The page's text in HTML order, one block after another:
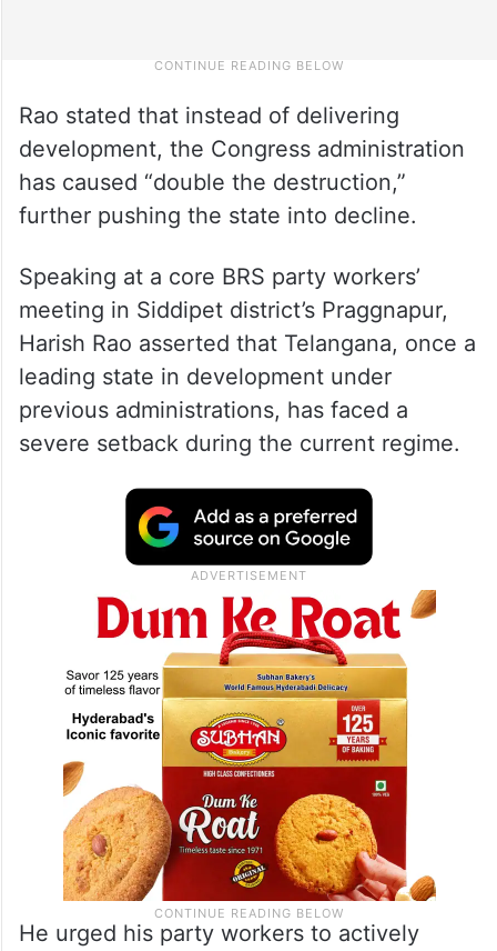
Rao stated that instead of delivering
development, the Congress administration
has caused “double the destruction,”
further pushing the state into decline.
Speaking at a core BRS party workers’
meeting in Siddipet district’s Praggnapur,
Harish Rao asserted that Telangana, once a
leading state in development under
previous administrations, has faced a
severe setback during the current regime.
He urged his party workers to actively